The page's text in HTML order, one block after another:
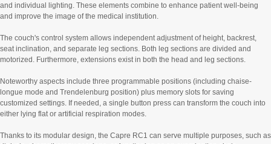
and individual lighting. These elements combine to enhance patient well-being
and improve the image of the medical institution.
The couch's control system allows independent adjustment of height, backrest,
seat inclination, and separate leg sections. Both leg sections are divided and
motorized. Furthermore, extensions exist in both the head and leg sections.
Noteworthy aspects include three programmable positions (including chaise-
longue mode and Trendelenburg position) plus memory slots for saving
customized settings. If needed, a single button press can transform the couch into
either lying flat or artificial respiration modes.
Thanks to its modular design, the Capre RC1 can serve multiple purposes, such as